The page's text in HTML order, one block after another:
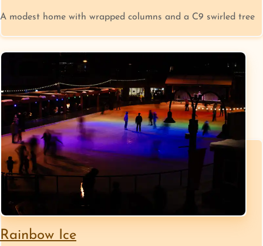
A modest home with wrapped columns and a C9 swirled tree
Rainbow Ice